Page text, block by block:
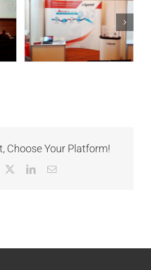
Choose Your Platform!
LinkedInEmail